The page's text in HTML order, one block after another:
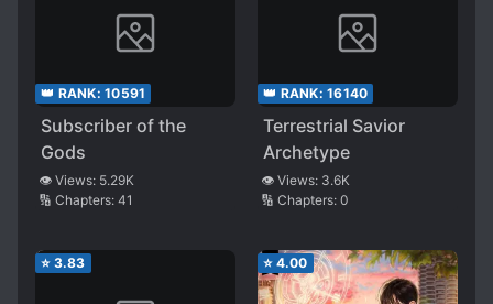
👑 RANK: 10591
Subscriber of the
Gods
👁️ Views: 5.29K
🔢 Chapters: 41
👑 RANK: 16140
Terrestrial Savior
Archetype
👁️ Views: 3.6K
🔢 Chapters: 0
⭐ 3.83 ⭐ 4.00